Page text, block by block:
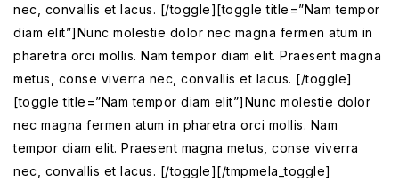
nec, convallis et lacus. [/toggle][toggle title=”Nam tempor
diam elit”]Nunc molestie dolor nec magna fermen atum in
pharetra orci mollis. Nam tempor diam elit. Praesent magna
metus, conse viverra nec, convallis et lacus. [/toggle]
[toggle title=”Nam tempor diam elit”]Nunc molestie dolor
nec magna fermen atum in pharetra orci mollis. Nam
tempor diam elit. Praesent magna metus, conse viverra
nec, convallis et lacus. [/toggle][/tmpmela_toggle]